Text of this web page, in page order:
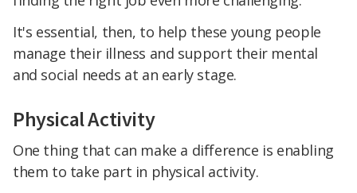
It's essential, then, to help these young people
manage their illness and support their mental
and social needs at an early stage.
Physical Activity
One thing that can make a difference is enabling
them to take part in physical activity.